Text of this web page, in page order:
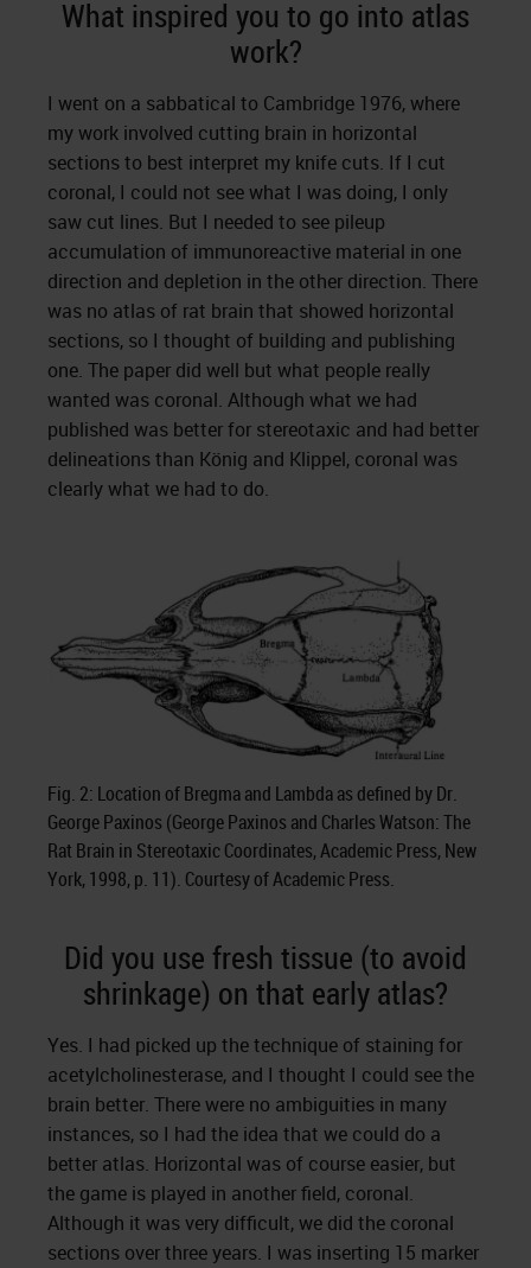
What inspired you to go into atlas
work?
I went on a sabbatical to Cambridge 1976, where
my work involved cutting brain in horizontal
sections to best interpret my knife cuts. If I cut
coronal, I could not see what I was doing, I only
saw cut lines. But I needed to see pileup
accumulation of immunoreactive material in one
direction and depletion in the other direction. There
was no atlas of rat brain that showed horizontal
sections, so I thought of building and publishing
one. The paper did well but what people really
wanted was coronal. Although what we had
published was better for stereotaxic and had better
delineations than König and Klippel, coronal was
clearly what we had to do.
Fig. 2: Location of Bregma and Lambda as defined by Dr.
George Paxinos (George Paxinos and Charles Watson: The
Rat Brain in Stereotaxic Coordinates, Academic Press, New
York, 1998, p. 11). Courtesy of Academic Press.
Did you use fresh tissue (to avoid
shrinkage) on that early atlas?
Yes. I had picked up the technique of staining for
acetylcholinesterase, and I thought I could see the
brain better. There were no ambiguities in many
instances, so I had the idea that we could do a
better atlas. Horizontal was of course easier, but
the game is played in another field, coronal.
Although it was very difficult, we did the coronal
sections over three years. I was inserting 15 marker